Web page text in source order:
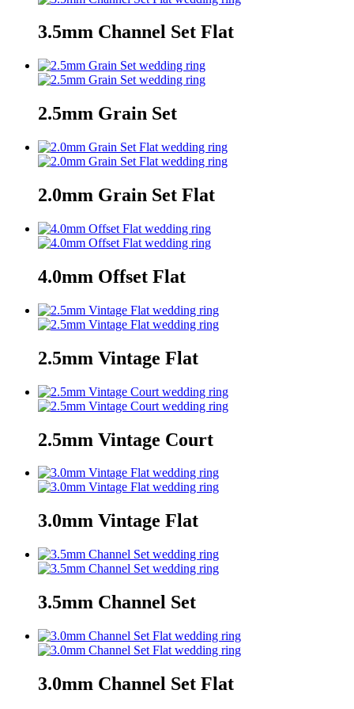
3.5mm Channel Set Flat
2.5mm Grain Set
2.0mm Grain Set Flat
4.0mm Offset Flat
2.5mm Vintage Flat
2.5mm Vintage Court
3.0mm Vintage Flat
3.5mm Channel Set
3.0mm Channel Set Flat